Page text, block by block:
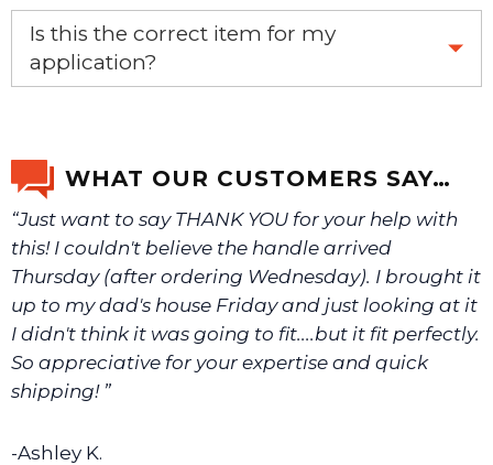
Yes, this is the OEM recommended part.
Is this the correct item for my
application?
We will make sure you have the right part.
WHAT OUR CUSTOMERS SAY…
“Just want to say THANK YOU for your help with
this! I couldn't believe the handle arrived
Thursday (after ordering Wednesday). I brought it
up to my dad's house Friday and just looking at it
I didn't think it was going to fit....but it fit perfectly.
So appreciative for your expertise and quick
shipping! ”
-Ashley K.